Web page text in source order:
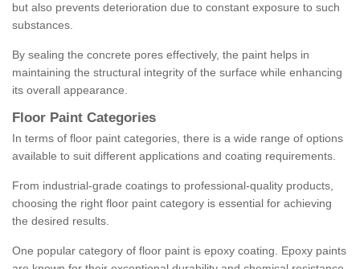
but also prevents deterioration due to constant exposure to such
substances.
By sealing the concrete pores effectively, the paint helps in
maintaining the structural integrity of the surface while enhancing
its overall appearance.
Floor Paint Categories
In terms of floor paint categories, there is a wide range of options
available to suit different applications and coating requirements.
From industrial-grade coatings to professional-quality products,
choosing the right floor paint category is essential for achieving
the desired results.
One popular category of floor paint is epoxy coating. Epoxy paints